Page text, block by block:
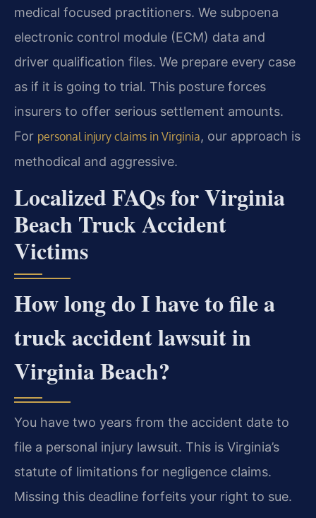
medical focused practitioners. We subpoena
electronic control module (ECM) data and
driver qualification files. We prepare every case
as if it is going to trial. This posture forces
insurers to offer serious settlement amounts.
For personal injury claims in Virginia, our approach is
methodical and aggressive.
Localized FAQs for Virginia
Beach Truck Accident
Victims
How long do I have to file a
truck accident lawsuit in
Virginia Beach?
You have two years from the accident date to
file a personal injury lawsuit. This is Virginia’s
statute of limitations for negligence claims.
Missing this deadline forfeits your right to sue.